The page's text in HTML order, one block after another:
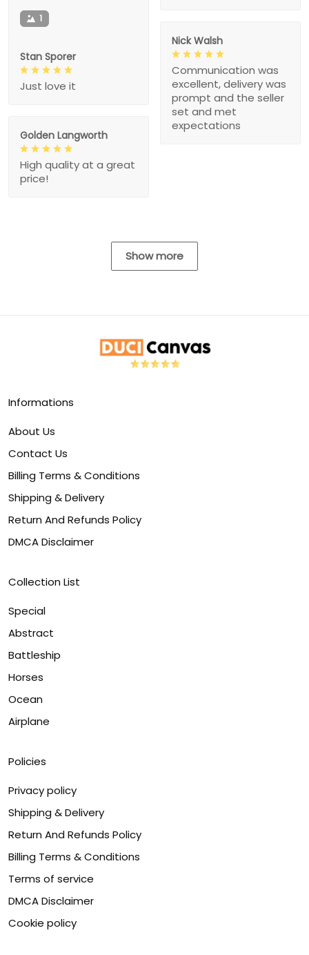
1
Stan Sporer
Just love it
Nick Walsh
Communication was
excellent, delivery was
prompt and the seller
set and met
expectations
Golden Langworth
High quality at a great
price!
Show more
Informations
About Us
Contact Us
Billing Terms & Conditions
Shipping & Delivery
Return And Refunds Policy
DMCA Disclaimer
Collection List
Special
Abstract
Battleship
Horses
Ocean
Airplane
Policies
Privacy policy
Shipping & Delivery
Return And Refunds Policy
Billing Terms & Conditions
Terms of service
DMCA Disclaimer
Cookie policy